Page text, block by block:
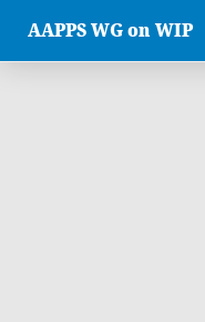
AAPPS WG on WIP